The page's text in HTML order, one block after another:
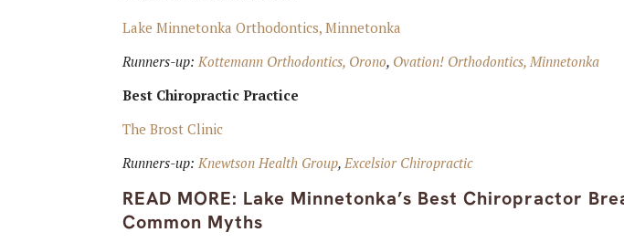
Lake Minnetonka Orthodontics, Minnetonka
Runners-up:Kottemann Orthodontics, Orono, Ovation! Orthodontics, Minnetonka
Best Chiropractic Practice
The Brost Clinic
Runners-up:Knewtson Health Group,Excelsior Chiropractic
READ MORE: Lake Minnetonka’s Best Chiropractor
Common Myths